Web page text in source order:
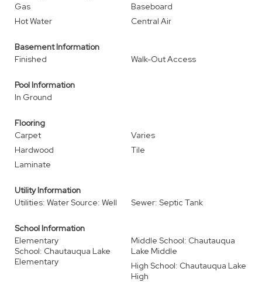
Gas
Baseboard
Hot Water
Central Air
Basement Information
Finished
Walk-Out Access
Pool Information
In Ground
Flooring
Carpet
Varies
Hardwood
Tile
Laminate
Utility Information
Utilities: Water Source: Well
Sewer: Septic Tank
School Information
Elementary
School: Chautauqua Lake
Elementary
Middle School: Chautauqua
Lake Middle
High School: Chautauqua Lake
High